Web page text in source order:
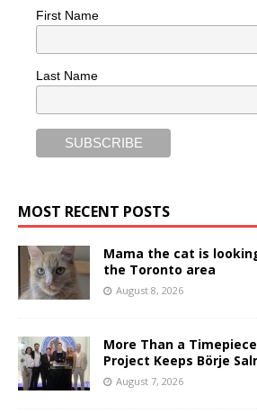
First Name
Last Name
MOST RECENT POSTS
Mama the cat is
the Toronto area
August 8, 2026
More Than a
Project Keeps Börje
August 7, 2026